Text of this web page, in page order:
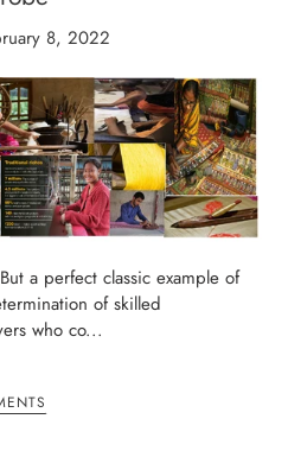
8, 2022
a perfect classic example of
of skilled
who co...